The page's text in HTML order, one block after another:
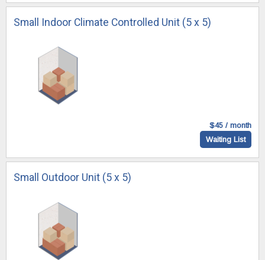
Small Indoor Climate Controlled Unit (5 x 5)
$45 / month
Waiting List
Small Outdoor Unit (5 x 5)